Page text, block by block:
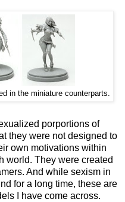
in the miniature counterparts.
porportions of
they were not designed to
own motivations within
world. They were created
And while sexism in
for a long time, these are
I have come across.